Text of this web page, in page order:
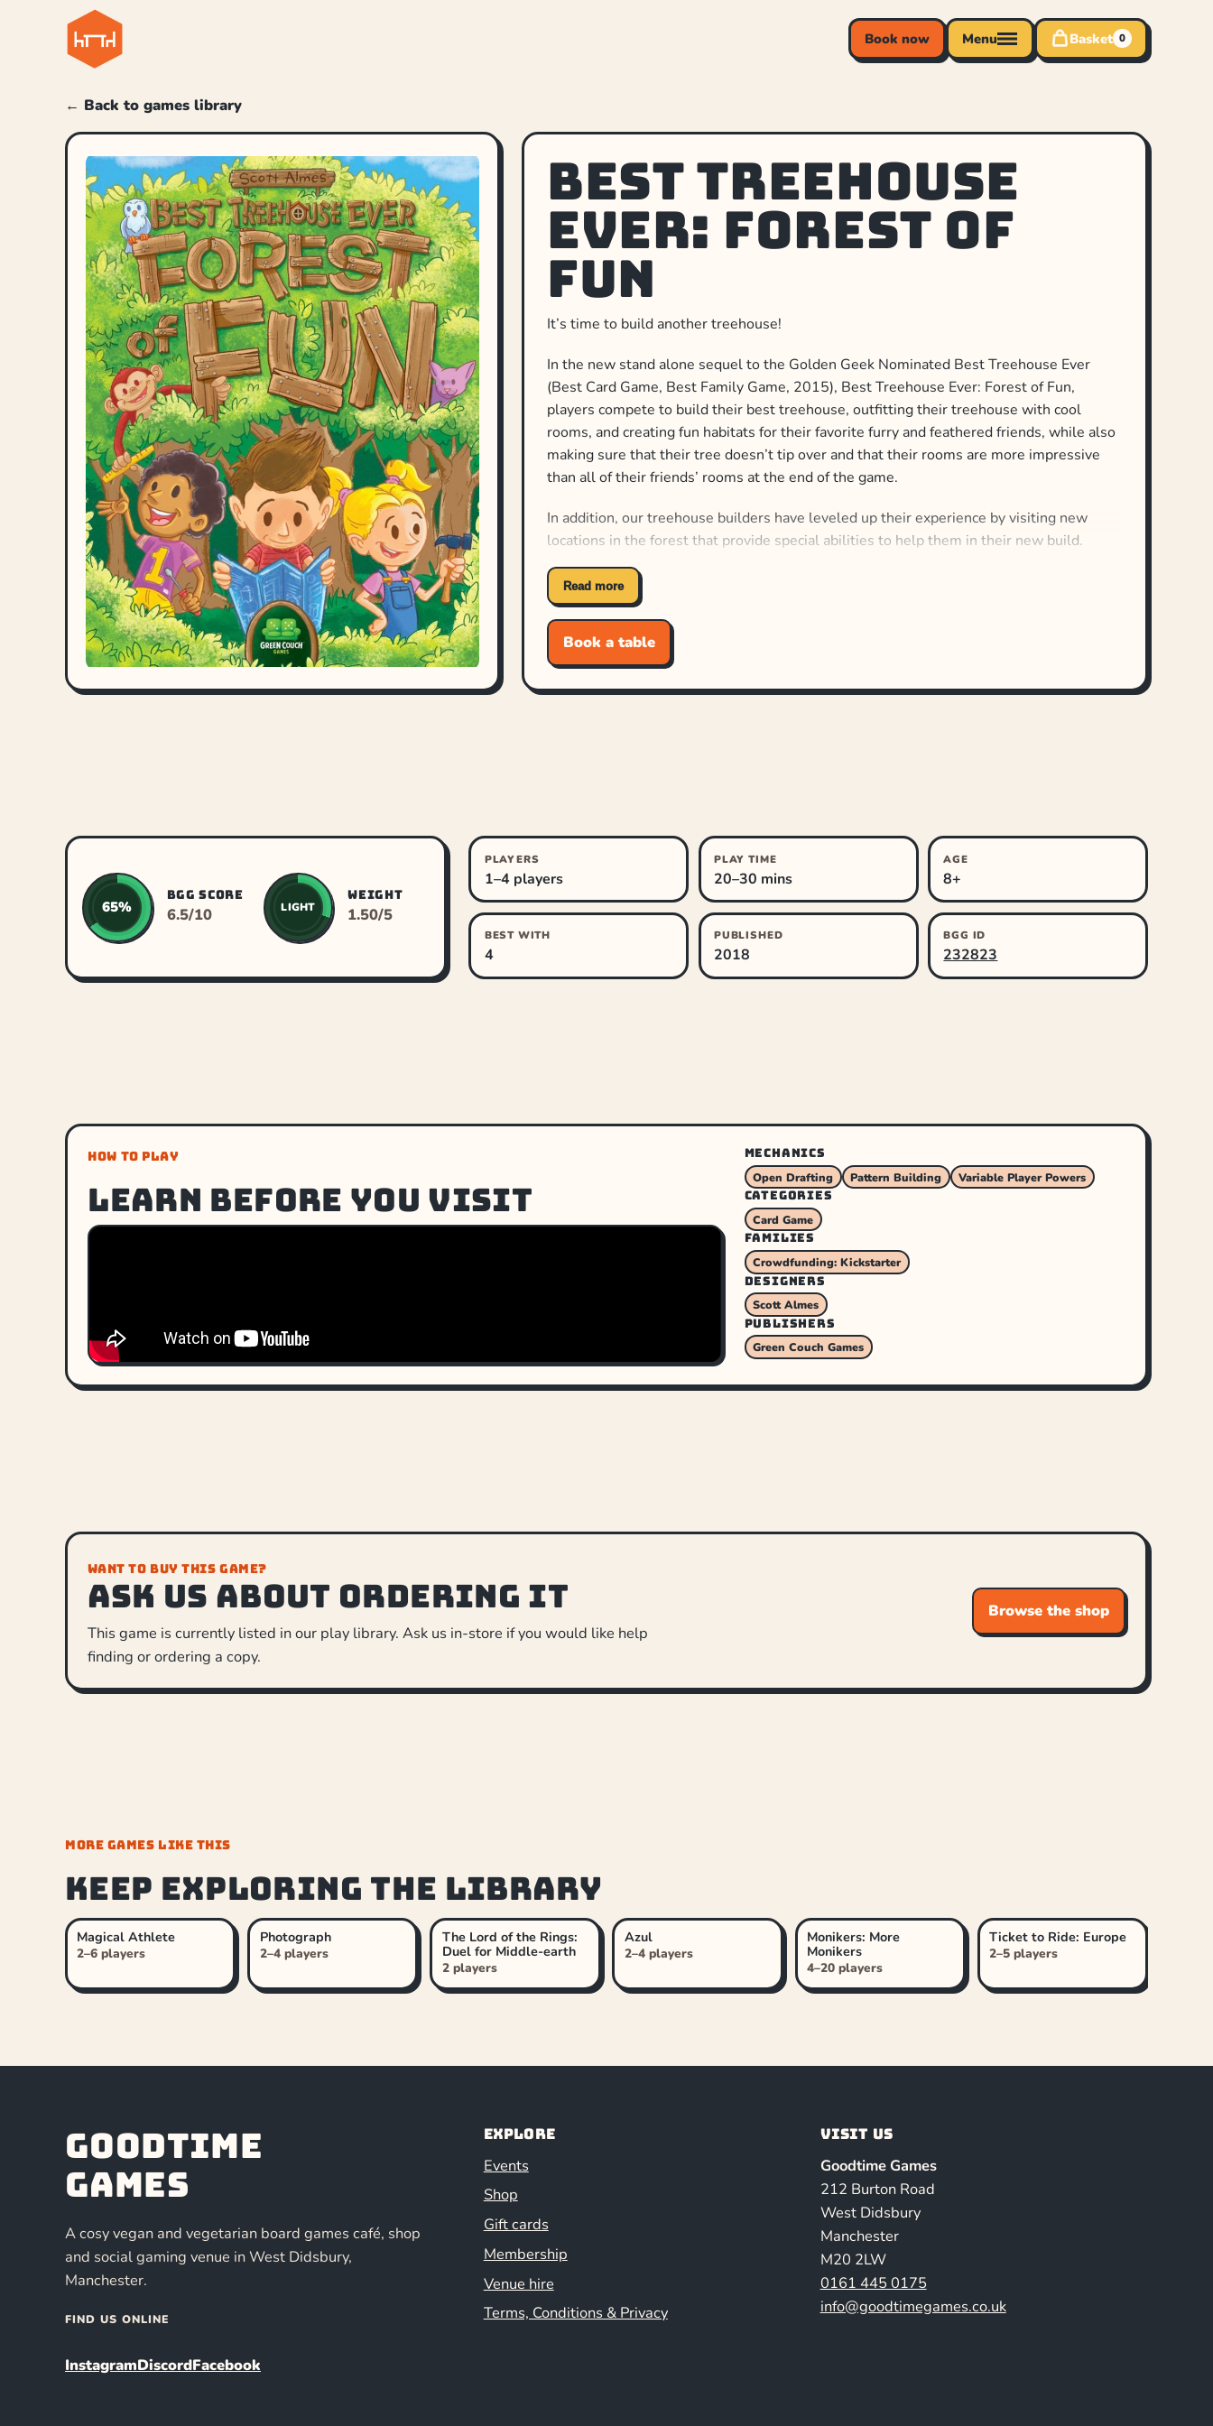
Book now Menu Basket 0
← Back to games library
Best Treehouse
Ever: Forest of
Fun
It’s time to build another treehouse!
In the new stand alone sequel to the Golden Geek Nominated Best Treehouse Ever
(Best Card Game, Best Family Game, 2015), Best Treehouse Ever: Forest of Fun,
players compete to build their best treehouse, outfitting their treehouse with cool
rooms, and creating fun habitats for their favorite furry and feathered friends, while also
making sure that their tree doesn’t tip over and that their rooms are more impressive
than all of their friends’ rooms at the end of the game.
In addition, our treehouse builders have leveled up their experience by visiting new
locations in the forest that provide special abilities to help them in their new build.
Building takes place over three weeks/rounds, and in each round, players use card
drafting and spatial reasoning to add five new rooms to their treehouse. Players must
pay attention to the other treehouses being built since they take turns determining
which types of rooms score for everyone at the end of each round.
At the end of the third week, the winner is the player with the best treehouse ever!
Read more
Book a table
65%
BGG SCORE
6.5/10 LIGHT
WEIGHT
1.50/5
PLAYERS
1–4 players
PLAY TIME
20–30 mins
AGE
8+
BEST WITH
4
PUBLISHED
2018
BGG ID
232823
HOW TO PLAY
Learn before you visit
MECHANICS
Open Drafting
Pattern Building
Variable Player Powers
CATEGORIES
Card Game
FAMILIES
Crowdfunding: Kickstarter
DESIGNERS
Scott Almes
PUBLISHERS
Green Couch Games
WANT TO BUY THIS GAME?
Ask us about ordering it
This game is currently listed in our play library. Ask us in-store if you would like help
finding or ordering a copy.
Browse the shop
MORE GAMES LIKE THIS
Keep exploring the library
Magical Athlete
2–6 players
Photograph
2–4 players
The Lord of the Rings:
Duel for Middle-earth
2 players
Azul
2–4 players
Monikers: More
Monikers
4–20 players
Ticket to Ride: Europe
2–5 players
Goodtime
Games
A cosy vegan and vegetarian board games café, shop
and social gaming venue in West Didsbury,
Manchester.
FIND US ONLINE
InstagramDiscordFacebook
Explore
Events
Shop
Gift cards
Membership
Venue hire
Terms, Conditions & Privacy
Visit us
Goodtime Games
212 Burton Road
West Didsbury
Manchester
M20 2LW
0161 445 0175
info@goodtimegames.co.uk